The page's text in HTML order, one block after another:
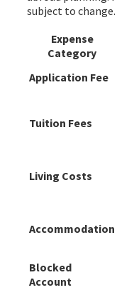
subject to change.
Expense
Category
Application Fee
Tuition Fees
Living Costs
Accommodation
Blocked
Account